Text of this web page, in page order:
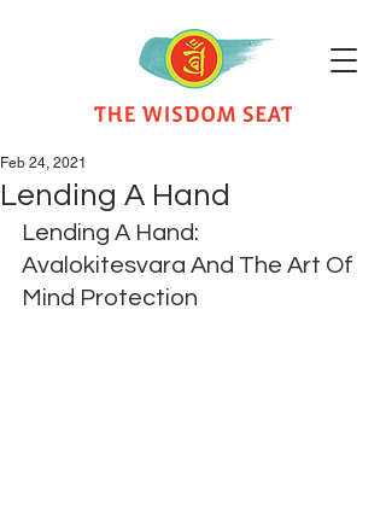
Lending A Hand
Feb 24, 2021
Lending A Hand:
Avalokitesvara And The Art Of
Mind Protection​